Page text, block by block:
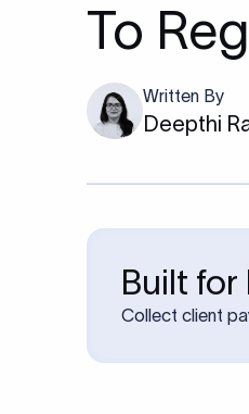
To
Written By
Deepthi
Built
Collect client